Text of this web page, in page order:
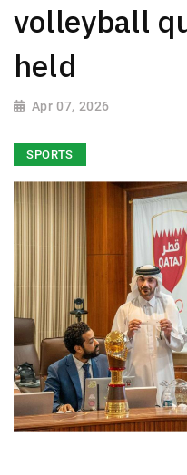
volleyball
held
Apr 07, 2026
SPORTS